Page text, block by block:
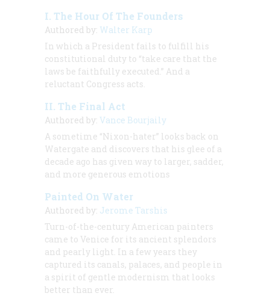
I. The Hour Of The Founders
Authored by: Walter Karp
In which a President fails to fulfill his
constitutional duty to “take care that the
laws be faithfully executed.” And a
reluctant Congress acts.
II. The Final Act
Authored by: Vance Bourjaily
A sometime “Nixon-hater” looks back on
Watergate and discovers that his glee of a
decade ago has given way to larger, sadder,
and more generous emotions
Painted On Water
Authored by: Jerome Tarshis
Turn-of-the-century American painters
came to Venice for its ancient splendors
and pearly light. In a few years they
captured its canals, palaces, and people in
a spirit of gentle modernism that looks
better than ever.